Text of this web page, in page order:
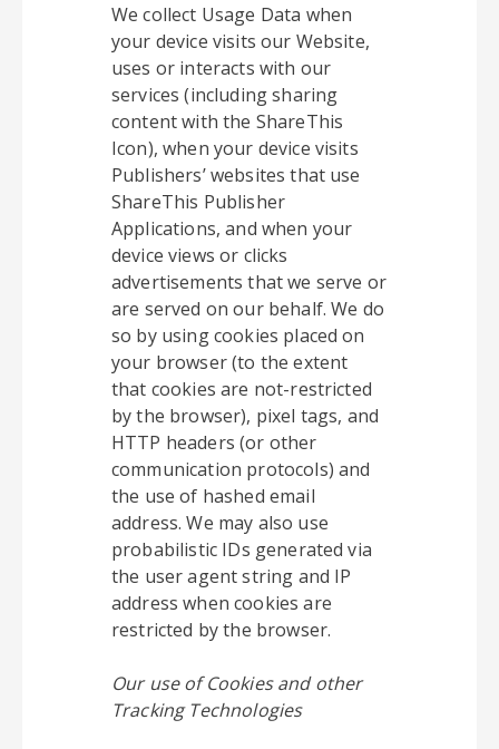
We collect Usage Data when
your device visits our Website,
uses or interacts with our
services (including sharing
content with the ShareThis
Icon), when your device visits
Publishers’ websites that use
ShareThis Publisher
Applications, and when your
device views or clicks
advertisements that we serve or
are served on our behalf. We do
so by using cookies placed on
your browser (to the extent
that cookies are not-restricted
by the browser), pixel tags, and
HTTP headers (or other
communication protocols) and
the use of hashed email
address. We may also use
probabilistic IDs generated via
the user agent string and IP
address when cookies are
restricted by the browser.
Our use of Cookies and other
Tracking Technologies